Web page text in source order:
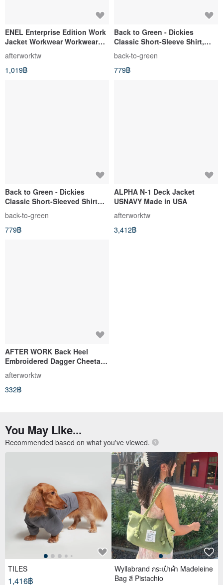
ENEL Enterprise Edition Work
Jacket Workwear Workwear
Blue Dyed Suit Collar Vintage
Second-hand Automobile
afterworktw
1,019฿
Back to Green - Dickies
Classic Short-Sleeve Shirt,
Black, XL (dk-03) // Vintage
Shirt
back-to-green
779฿
Back to Green - Dickies
Classic Short-Sleeved Shirt
Khaki dk-07 // Vintage Shirt
back-to-green
779฿
ALPHA N-1 Deck Jacket
USNAVY Made in USA
afterworktw
3,412฿
AFTER WORK Back Heel
Embroidered Dagger Cheetah
Tattoo White Socks
afterworktw
332฿
You May Like...
Recommended based on what you've viewed.
TILES
1,416฿
Wyllabrand กระเป๋าผ้า Madeleine
Bag สี Pistachio